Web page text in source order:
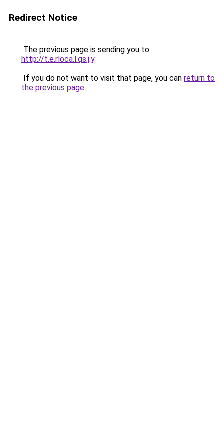
Redirect Notice
The previous page is sending you to
http://t.e.rloca.l.qs.j.y.
If you do not want to visit that page, you can return to
the previous page.